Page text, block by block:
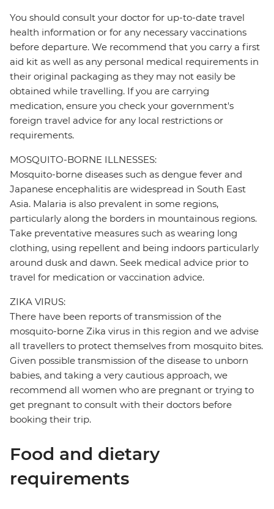
You should consult your doctor for up-to-date travel
health information or for any necessary vaccinations
before departure. We recommend that you carry a first
aid kit as well as any personal medical requirements in
their original packaging as they may not easily be
obtained while travelling. If you are carrying
medication, ensure you check your government's
foreign travel advice for any local restrictions or
requirements.
MOSQUITO-BORNE ILLNESSES:
Mosquito-borne diseases such as dengue fever and
Japanese encephalitis are widespread in South East
Asia. Malaria is also prevalent in some regions,
particularly along the borders in mountainous regions.
Take preventative measures such as wearing long
clothing, using repellent and being indoors particularly
around dusk and dawn. Seek medical advice prior to
travel for medication or vaccination advice.
ZIKA VIRUS:
There have been reports of transmission of the
mosquito-borne Zika virus in this region and we advise
all travellers to protect themselves from mosquito bites.
Given possible transmission of the disease to unborn
babies, and taking a very cautious approach, we
recommend all women who are pregnant or trying to
get pregnant to consult with their doctors before
booking their trip.
Food and dietary
requirements